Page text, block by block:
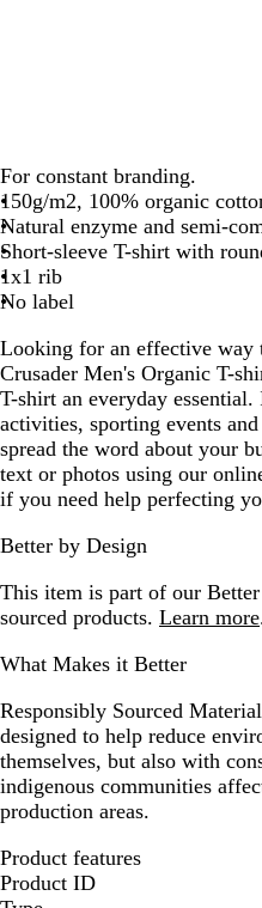
For constant branding.
150g/m2, 100% organic
Natural enzyme and semi-
Short-sleeve T-shirt with
1x1 rib
No label
Looking for an effective way
Crusader Men's Organic T-
T-shirt an everyday
activities, sporting events
spread the word about your
text or photos using our
if you need help perfecting
Better by Design
This item is part of our
sourced products. Learn more
What Makes it Better
Responsibly Sourced
designed to help reduce
themselves, but also with
indigenous communities
production areas.
Product features
Product ID